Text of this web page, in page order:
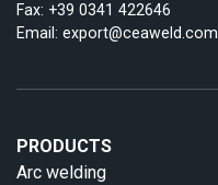
Fax: +39 0341 422646
Email: export@ceaweld.com
PRODUCTS
Arc welding